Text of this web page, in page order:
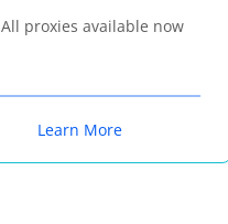
All proxies available now
Learn More